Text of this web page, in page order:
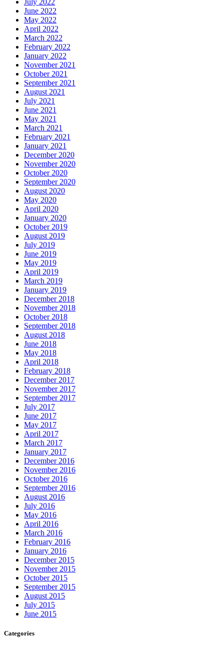
June 2022
May 2022
April 2022
March 2022
February 2022
January 2022
November 2021
October 2021
September 2021
August 2021
July 2021
June 2021
May 2021
March 2021
February 2021
January 2021
December 2020
November 2020
October 2020
September 2020
August 2020
May 2020
April 2020
January 2020
October 2019
August 2019
July 2019
June 2019
May 2019
April 2019
March 2019
January 2019
December 2018
November 2018
October 2018
September 2018
August 2018
June 2018
May 2018
April 2018
February 2018
December 2017
November 2017
September 2017
July 2017
June 2017
May 2017
April 2017
March 2017
January 2017
December 2016
November 2016
October 2016
September 2016
August 2016
July 2016
May 2016
April 2016
March 2016
February 2016
January 2016
December 2015
November 2015
October 2015
September 2015
August 2015
July 2015
June 2015
Categories